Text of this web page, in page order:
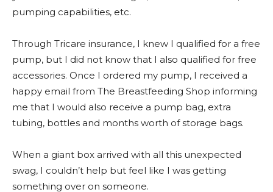
pumping capabilities, etc.
Through Tricare insurance, I knew I qualified for a free
pump, but I did not know that I also qualified for free
accessories. Once I ordered my pump, I received a
happy email from The Breastfeeding Shop informing
me that I would also receive a pump bag, extra
tubing, bottles and months worth of storage bags.
When a giant box arrived with all this unexpected
swag, I couldn’t help but feel like I was getting
something over on someone.